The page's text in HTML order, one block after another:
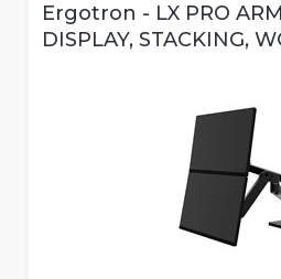
Ergotron - LX PRO
DISPLAY, STACKING,